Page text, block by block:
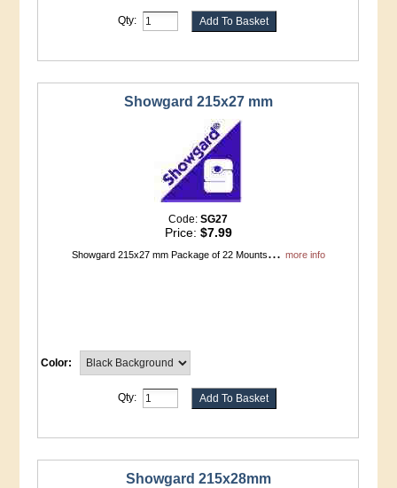
Qty:
Showgard 215x27 mm
Code:SG27
Price: $7.99
Showgard 215x27 mm Package of 22 Mounts... more info
Color:
Qty:
Showgard 215x28mm